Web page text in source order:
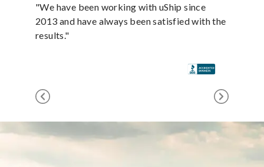
"We have been working with uShip since
2013 and have always been satisfied with the
results."